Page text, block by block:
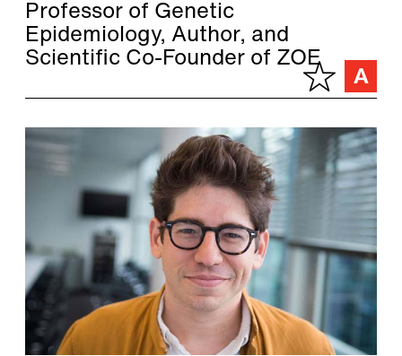
Professor of Genetic
Epidemiology, Author, and
Scientific Co-Founder of ZOE